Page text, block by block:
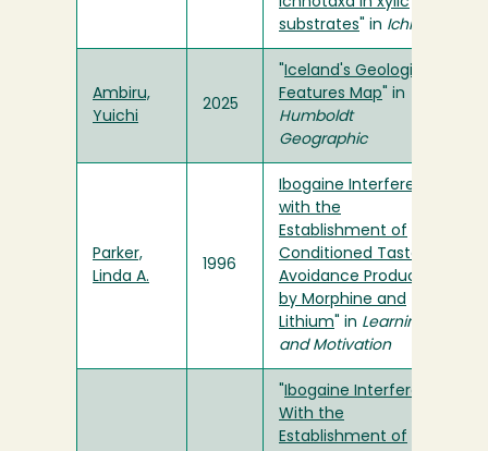
substrates " in Ichnos
Ambiru,
Yuichi
2025
Iceland's Geologic
Features Map " in
Humboldt
Geographic
Parker,
Linda A.
1996
Ibogaine Interferes
with the
Establishment of
Conditioned Taste
Avoidance Produced
by Morphine and
Lithium " in Learning
and Motivation
Ibogaine Interferes
With the
Establishment of